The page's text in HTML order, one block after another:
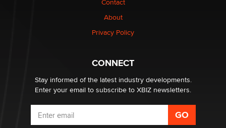
The most valuable thing hiding in your data might not
be a number. It might be a clock.
Contact
About
Privacy Policy
CONNECT
Stay informed of the latest industry developments.
Enter your email to subscribe to XBIZ newsletters.